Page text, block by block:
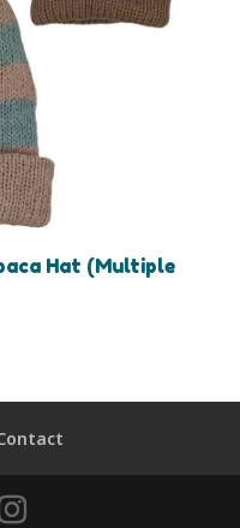
Hat (Multiple